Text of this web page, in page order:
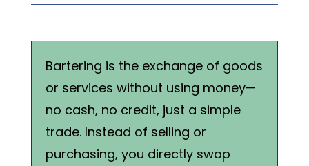
Bartering is the exchange of goods
or services without using money—
no cash, no credit, just a simple
trade. Instead of selling or
purchasing, you directly swap